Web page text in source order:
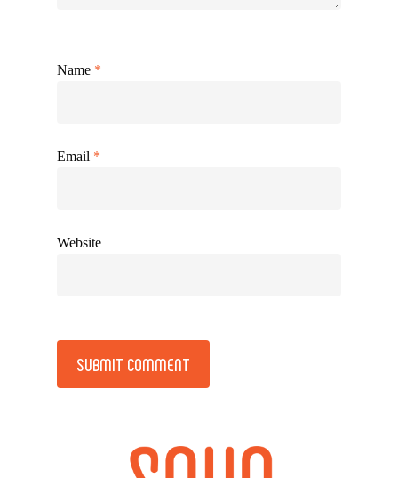
Name *
Email *
Website